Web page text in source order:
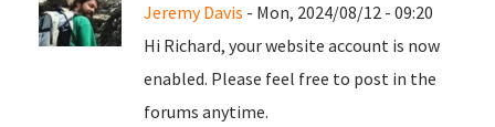
Jeremy Davis - Mon, 2024/08/12 - 09:20
Hi Richard, your website account is now
enabled. Please feel free to post in the
forums anytime.